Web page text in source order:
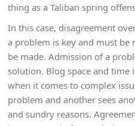
thing as a Taliban spring
In this case, disagreement
a problem is key and must be
be made. Admission of a
solution. Blog space and
when it comes to complex
problem and another sees
and sundry reasons.